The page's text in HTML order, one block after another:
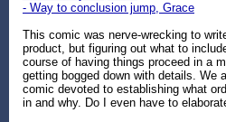
- Way to conclusion jump, Grace
This comic was nerve-wrecking to
product, but figuring out what to
course of having things proceed in a
getting bogged down with details. We
comic devoted to establishing what
in and why. Do I even have to